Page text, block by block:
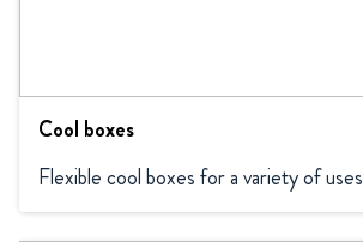
Cool boxes
Flexible cool boxes for a variety of uses